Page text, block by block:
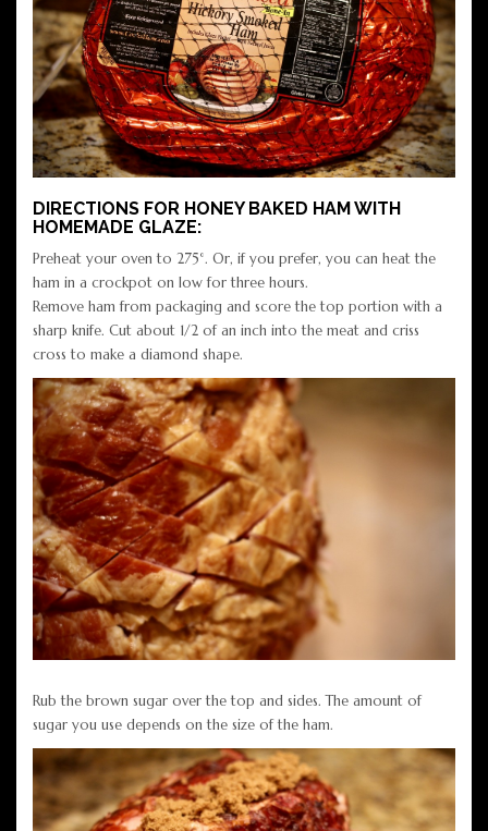
DIRECTIONS FOR HONEY BAKED HAM WITH
HOMEMADE GLAZE:
Preheat your oven to 275°. Or, if you prefer, you can heat the
ham in a crockpot on low for three hours.
Remove ham from packaging and score the top portion with a
sharp knife. Cut about 1/2 of an inch into the meat and criss
cross to make a diamond shape.
Rub the brown sugar over the top and sides. The amount of
sugar you use depends on the size of the ham.